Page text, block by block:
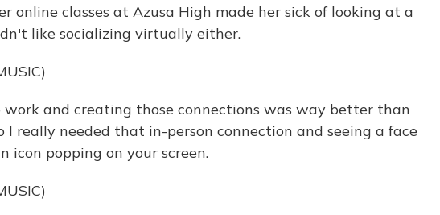
online classes at Azusa High made her sick of looking at a
like socializing virtually either.
work and creating those connections was way better than
I really needed that in-person connection and seeing a face
icon popping on your screen.